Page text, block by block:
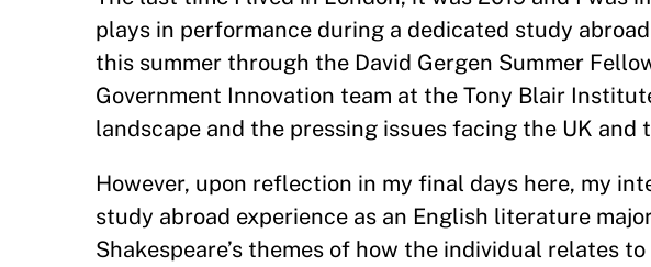
plays in performance during a dedicated study
this summer through the David Gergen Summer
Government Innovation team at the Tony Blair
landscape and the pressing issues facing the UK and
However, upon reflection in my final days here, my
study abroad experience as an English literature
Shakespeare’s themes of how the individual relates